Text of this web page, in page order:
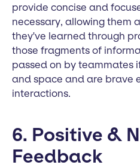
provide concise and
necessary, allowing them
they've learned through
those fragments of
passed on by teammates
and space and are brave
interactions.
6. Positive &
Feedback